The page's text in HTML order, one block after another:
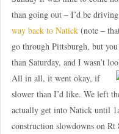
than going out – I’d be
way back to Natick(note –
go through Pittsburgh, but
than Saturday, and I wasn’t
All in all, it went okay, if
slower than I’d like. We left
actually get into Natick until
construction slowdowns on Rt